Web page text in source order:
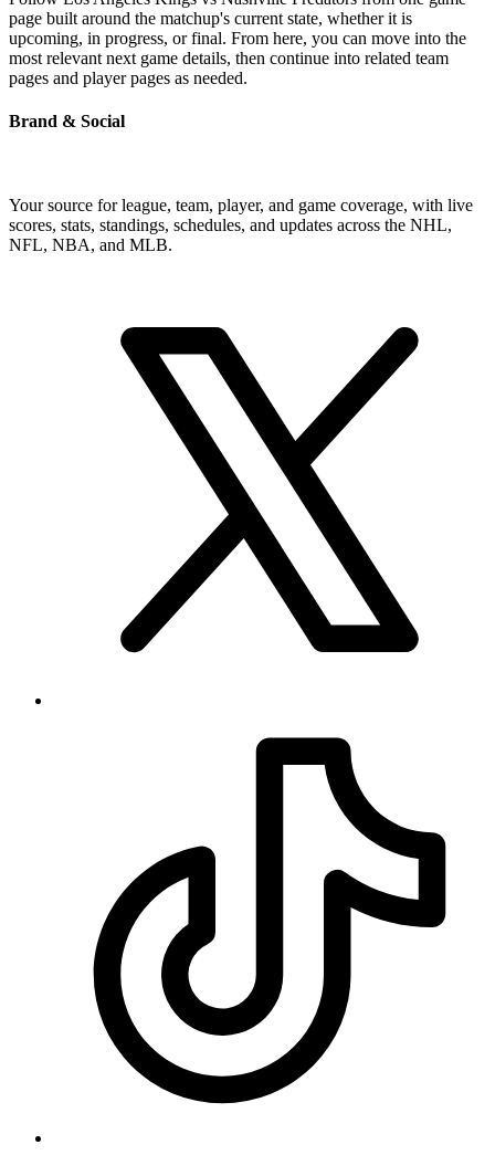
page built around the matchup's current state, whether it is
upcoming, in progress, or final. From here, you can move into the
most relevant next game details, then continue into related team
pages and player pages as needed.
Brand & Social
Your source for league, team, player, and game coverage, with live
scores, stats, standings, schedules, and updates across the NHL,
NFL, NBA, and MLB.